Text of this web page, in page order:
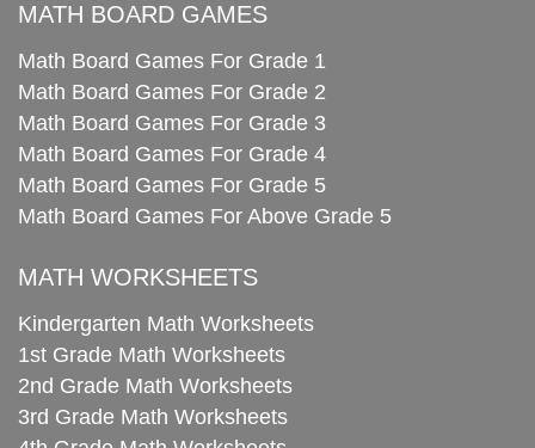
MATH BOARD GAMES
Math Board Games For Grade 1
Math Board Games For Grade 2
Math Board Games For Grade 3
Math Board Games For Grade 4
Math Board Games For Grade 5
Math Board Games For Above Grade 5
MATH WORKSHEETS
Kindergarten Math Worksheets
1st Grade Math Worksheets
2nd Grade Math Worksheets
3rd Grade Math Worksheets